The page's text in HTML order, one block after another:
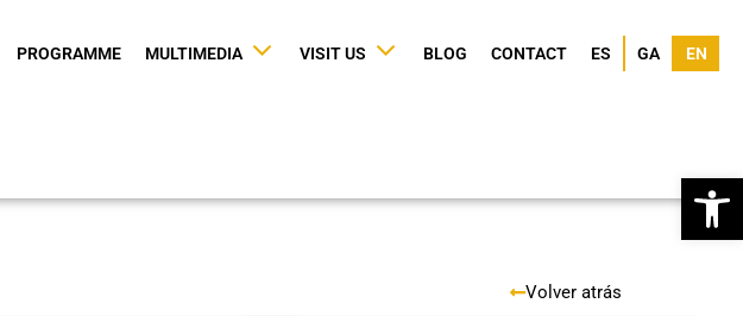
PROGRAMME MULTIMEDIA VISIT US BLOG CONTACT ES GA EN
Volver atrás